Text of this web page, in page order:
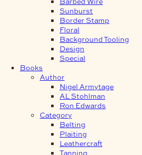
Sunburst
Border Stamp
Floral
Background Tooling
Design
Special
Books
Author
Nigel Armytage
AL Stohlman
Ron Edwards
Category
Belting
Plaiting
Leathercraft
Tanning